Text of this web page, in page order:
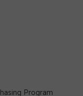
Program